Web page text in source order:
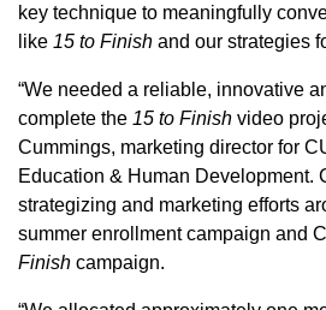
key technique to meaningfully
like 15 to Finish and our strategies
“We needed a reliable, innovative
complete the 15 to Finish video
Cummings, marketing director for
Education & Human Development.
strategizing and marketing efforts
summer enrollment campaign and
Finish campaign.